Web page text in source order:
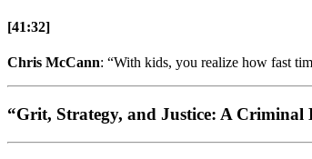
[41:32]
Chris McCann: “With kids, you realize how fast
“Grit, Strategy, and Justice: A Criminal